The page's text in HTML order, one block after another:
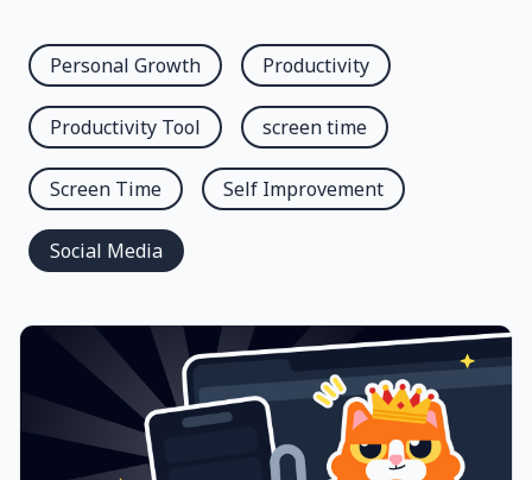
Personal Growth Productivity
Productivity Tool screen time
Screen Time Self Improvement
Social Media